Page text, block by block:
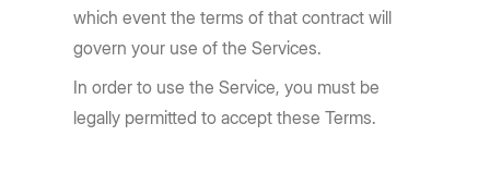
which event the terms of that contract will
govern your use of the Services.
In order to use the Service, you must be
legally permitted to accept these Terms.